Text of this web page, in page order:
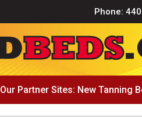
Phone:
Our Partner Sites: New Tanning